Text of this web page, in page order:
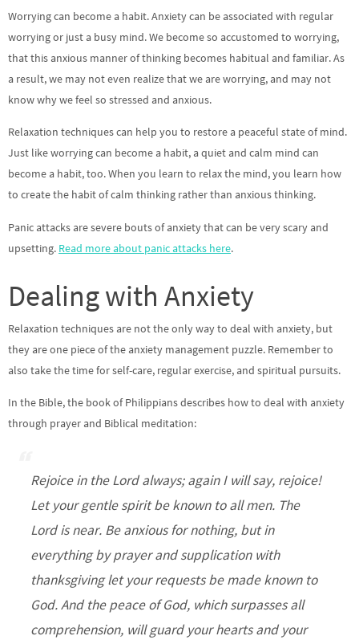
Worrying can become a habit. Anxiety can be associated with regular
worrying or just a busy mind. We become so accustomed to worrying,
that this anxious manner of thinking becomes habitual and familiar. As
a result, we may not even realize that we are worrying, and may not
know why we feel so stressed and anxious.
Relaxation techniques can help you to restore a peaceful state of mind.
Just like worrying can become a habit, a quiet and calm mind can
become a habit, too. When you learn to relax the mind, you learn how
to create the habit of calm thinking rather than anxious thinking.
Panic attacks are severe bouts of anxiety that can be very scary and
upsetting. Read more about panic attacks here.
Dealing with Anxiety
Relaxation techniques are not the only way to deal with anxiety, but
they are one piece of the anxiety management puzzle. Remember to
also take the time for self-care, regular exercise, and spiritual pursuits.
In the Bible, the book of Philippians describes how to deal with anxiety
through prayer and Biblical meditation:
Rejoice in the Lord always; again I will say, rejoice!
Let your gentle spirit be known to all men. The
Lord is near. Be anxious for nothing, but in
everything by prayer and supplication with
thanksgiving let your requests be made known to
God. And the peace of God, which surpasses all
comprehension, will guard your hearts and your